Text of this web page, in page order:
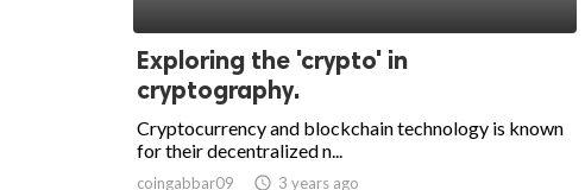
Exploring the 'crypto' in
cryptography.
Cryptocurrency and blockchain technology is known
for their decentralized n...
coingabbar09 access_time 3 years ago